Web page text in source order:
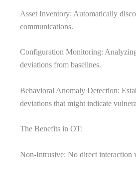
Asset Inventory: Automatically
communications.
Configuration Monitoring:
deviations from baselines.
Behavioral Anomaly Detection:
deviations that might indicate
The Benefits in OT:
Non-Intrusive: No direct interaction